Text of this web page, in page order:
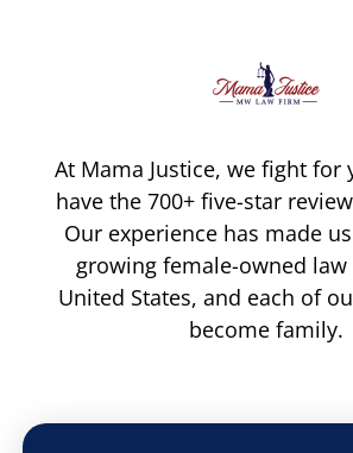
At Mama Justice, we fight
have the 700+ five-star
Our experience has made
growing female-owned
United States, and each of
become family.